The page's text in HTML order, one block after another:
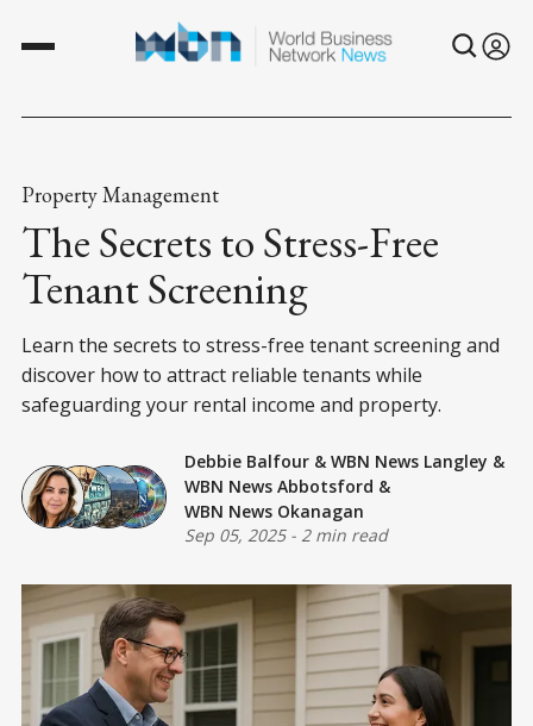
Property Management
The Secrets to Stress-Free
Tenant Screening
Learn the secrets to stress-free tenant screening and
discover how to attract reliable tenants while
safeguarding your rental income and property.
Debbie Balfour & WBN News Langley &
WBN News Abbotsford &
WBN News Okanagan
Sep 05, 2025- 2 min read